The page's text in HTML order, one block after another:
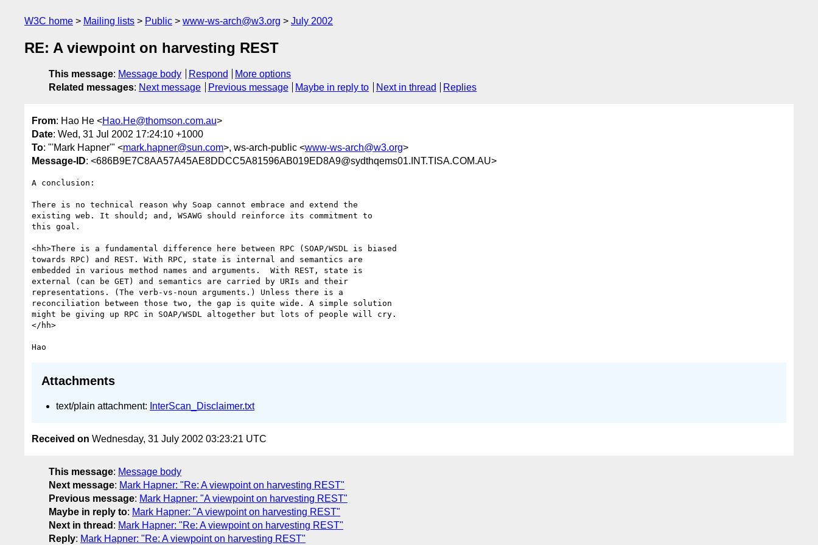
W3C home Mailing lists Public www-ws-arch@w3.org July 2002
RE: A viewpoint on harvesting REST
This message: Message body Respond
More options
Related messages: Next message Previous message Maybe in reply to Next in thread Replies
From: Hao He <Hao.He@thomson.com.au>
Date: Wed, 31 Jul 2002 17:24:10 +1000
To: "'Mark Hapner'" <mark.hapner@sun.com>, ws-arch-public <www-ws-arch@w3.org>
Message-ID: <686B9E7C8AA57A45AE8DDCC5A81596AB019ED8A9@sydthqems01.INT.TISA.COM.AU>
A conclusion:
There is no technical reason why Soap cannot embrace and extend the
existing web. It should; and, WSAWG should reinforce its commitment to
this goal.
<hh>There is a fundamental difference here between RPC (SOAP/WSDL is biased
towards RPC) and REST. With RPC, state is internal and semantics are
embedded in various method names and arguments.  With REST, state is
external (can be GET) and semantics are carried by URIs and their
representations. (The verb-vs-noun arguments.) Unless there is a
reconciliation between those two, the gap is quite wide. A simple solution
might be giving up RPC in SOAP/WSDL altogether but lots of people will cry.
</hh>
Attachments
text/plain attachment: InterScan_Disclaimer.txt
Received on Wednesday, 31 July 2002 03:23:21 UTC
This message: Message body
Next message: Mark Hapner: "Re: A viewpoint on harvesting REST"
Previous message: Mark Hapner: "A viewpoint on harvesting REST"
Maybe in reply to: Mark Hapner: "A viewpoint on harvesting REST"
Next in thread : Mark Hapner: "Re: A viewpoint on harvesting REST"
Reply: Mark Hapner: "Re: A viewpoint on harvesting REST"